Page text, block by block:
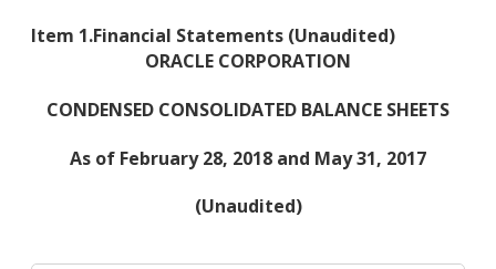
Item 1.Financial Statements (Unaudited)
ORACLE CORPORATION
CONDENSED CONSOLIDATED BALANCE SHEETS
As of February 28, 2018 and May 31, 2017
(Unaudited)